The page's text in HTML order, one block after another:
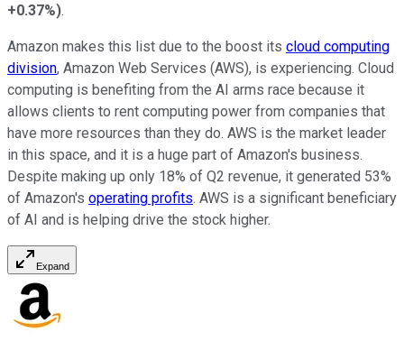
+0.37%).
Amazon makes this list due to the boost its cloud computing
division, Amazon Web Services (AWS), is experiencing. Cloud
computing is benefiting from the AI arms race because it
allows clients to rent computing power from companies that
have more resources than they do. AWS is the market leader
in this space, and it is a huge part of Amazon's business.
Despite making up only 18% of Q2 revenue, it generated 53%
of Amazon's operating profits. AWS is a significant beneficiary
of AI and is helping drive the stock higher.
Expand